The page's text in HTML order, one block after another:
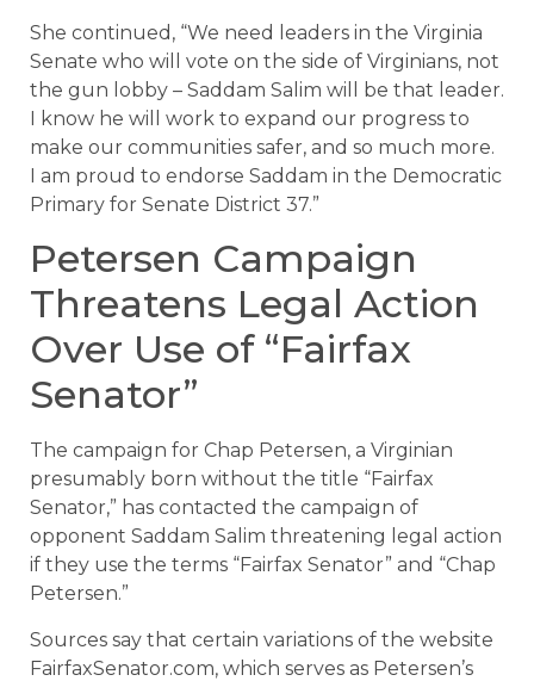
She continued, “We need leaders in the Virginia
Senate who will vote on the side of Virginians, not
the gun lobby – Saddam Salim will be that leader.
I know he will work to expand our progress to
make our communities safer, and so much more.
I am proud to endorse Saddam in the Democratic
Primary for Senate District 37.”
Petersen Campaign
Threatens Legal Action
Over Use of “Fairfax
Senator”
The campaign for Chap Petersen, a Virginian
presumably born without the title “Fairfax
Senator,” has contacted the campaign of
opponent Saddam Salim threatening legal action
if they use the terms “Fairfax Senator” and “Chap
Petersen.”
Sources say that certain variations of the website
FairfaxSenator.com, which serves as Petersen’s